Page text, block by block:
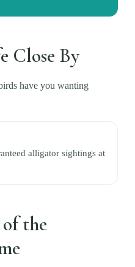
Close By
have you wanting
alligator sightings at
the